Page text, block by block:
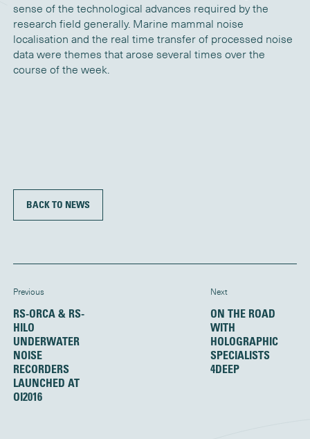
sense of the technological advances required by the
research field generally. Marine mammal noise
localisation and the real time transfer of processed noise
data were themes that arose several times over the
course of the week.
BACK TO NEWS
Previous
RS-ORCA & RS-
HILO
UNDERWATER
NOISE
RECORDERS
LAUNCHED AT
OI2016
Next
ON THE ROAD
WITH
HOLOGRAPHIC
SPECIALISTS
4DEEP